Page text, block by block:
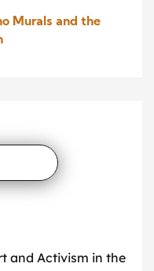
Murals and the
and Activism in the